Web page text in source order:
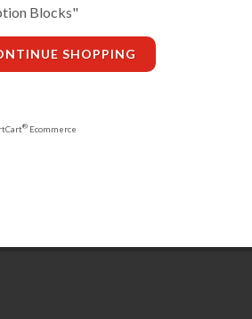
Blocks"
SHOPPING
® Ecommerce